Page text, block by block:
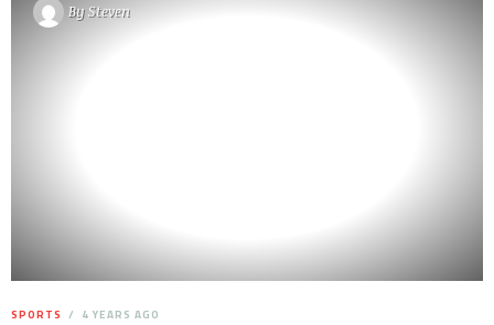
BySteven
SPORTS 4 YEARS AGO